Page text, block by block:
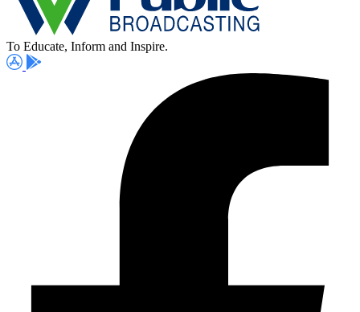
To Educate, Inform and Inspire.